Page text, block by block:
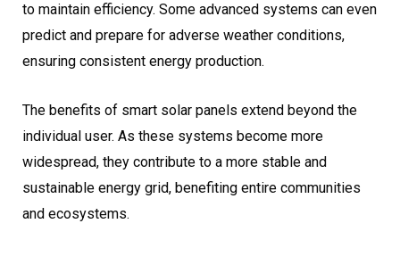
to maintain efficiency. Some advanced systems can even
predict and prepare for adverse weather conditions,
ensuring consistent energy production.
The benefits of smart solar panels extend beyond the
individual user. As these systems become more
widespread, they contribute to a more stable and
sustainable energy grid, benefiting entire communities
and ecosystems.